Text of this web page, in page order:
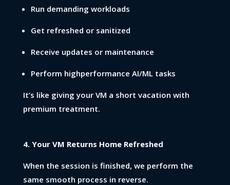
Run demanding workloads
Get refreshed or sanitized
Receive updates or maintenance
Perform highperformance AI/ML tasks
It’s like giving your VM a short vacation with
premium treatment.
4. Your VM Returns Home Refreshed
When the session is finished, we perform the
same smooth process in reverse.